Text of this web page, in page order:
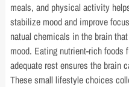
meals, and physical activity
stabilize mood and improve
natual chemicals in the brain
mood. Eating nutrient-rich foods
adequate rest ensures the brain
These small lifestyle choices